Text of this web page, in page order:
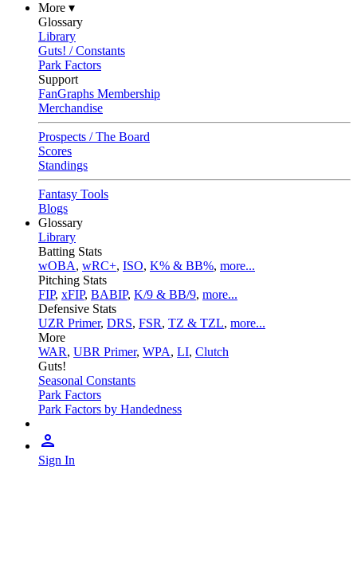
More ▾
Glossary
Library
Guts! / Constants
Park Factors
Support
FanGraphs Membership
Merchandise
Prospects / The Board
Scores
Standings
Fantasy Tools
Blogs
Glossary
Library
Batting Stats
wOBA, wRC+, ISO, K% & BB%, more...
Pitching Stats
FIP, xFIP, BABIP, K/9 & BB/9, more...
Defensive Stats
UZR Primer, DRS, FSR, TZ & TZL, more...
More
WAR, UBR Primer, WPA, LI, Clutch
Guts!
Seasonal Constants
Park Factors
Park Factors by Handedness
Sign In